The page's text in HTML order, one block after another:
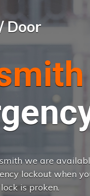
Door
we are
lockout when
is proken.